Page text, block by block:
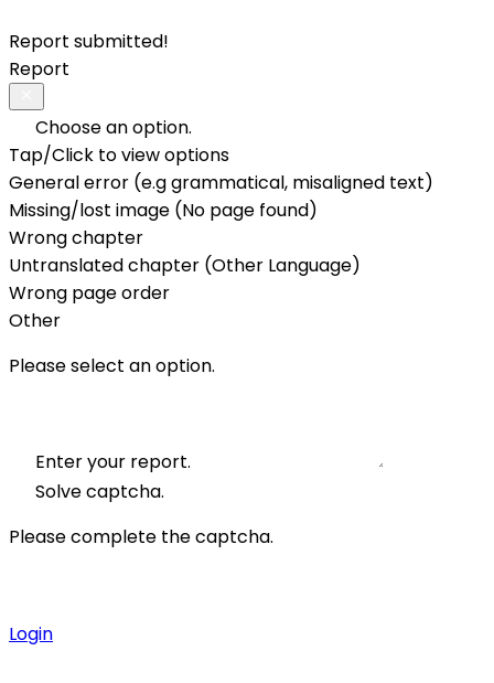
Report submitted!
Report
Choose an option.
Tap/Click to view options
General error (e.g grammatical, misaligned text)
Missing/lost image (No page found)
Wrong chapter
Untranslated chapter (Other Language)
Wrong page order
Other
Please select an option.
Enter your report.
Solve captcha.
Please complete the captcha.
Login